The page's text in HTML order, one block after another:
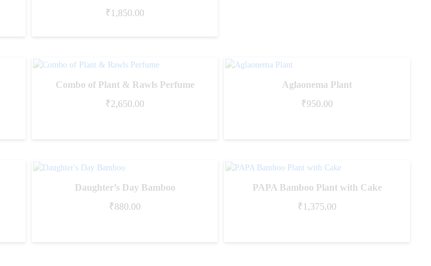
₹1,850.00
Combo of Plant & Rawls Perfume
₹2,650.00
Aglaonema Plant
₹950.00
Daughter’s Day Bamboo
₹880.00
PAPA Bamboo Plant with Cake
₹1,375.00